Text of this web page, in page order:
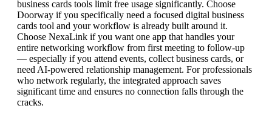
business cards tools limit free usage significantly. Choose
Doorway if you specifically need a focused digital business
cards tool and your workflow is already built around it.
Choose NexaLink if you want one app that handles your
entire networking workflow from first meeting to follow-up
— especially if you attend events, collect business cards, or
need AI-powered relationship management. For professionals
who network regularly, the integrated approach saves
significant time and ensures no connection falls through the
cracks.